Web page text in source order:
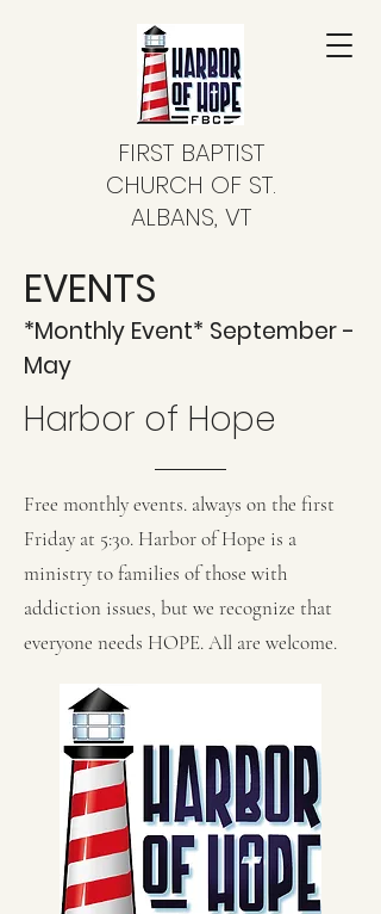
FIRST BAPTIST
CHURCH OF ST.
ALBANS, VT
EVENTS
*Monthly Event* September -
May
Harbor of Hope
Free monthly events. always on the first
Friday at 5:30. ​Harbor of Hope is a
ministry to families of those with
addiction issues, but we recognize that
everyone needs HOPE. All are welcome.